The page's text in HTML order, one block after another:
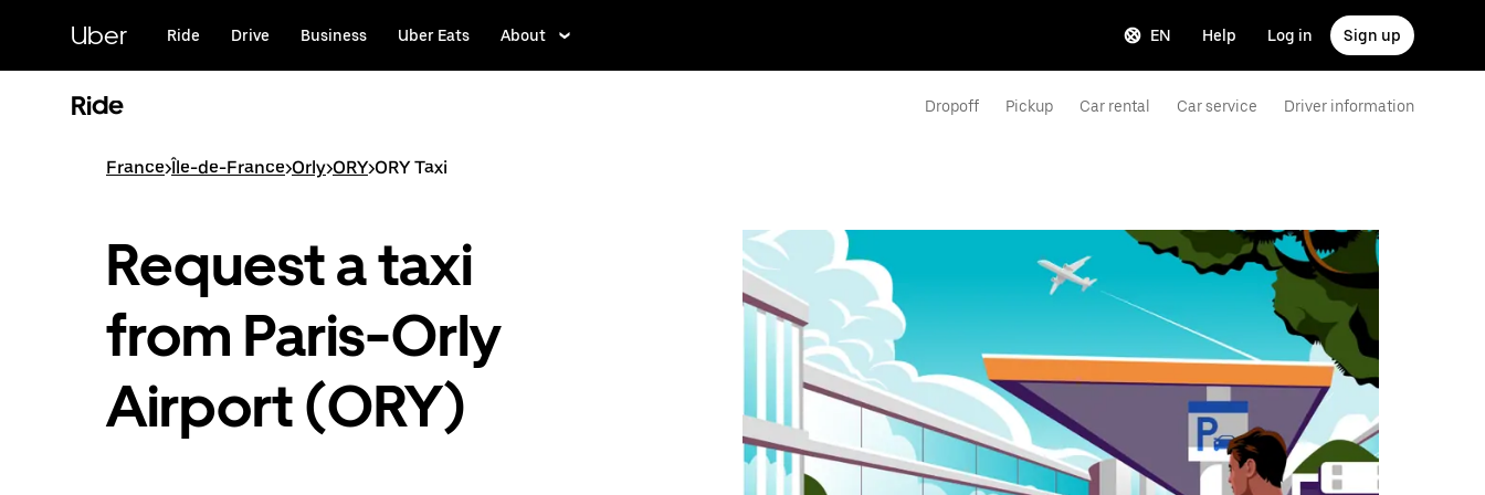
content
Uber Ride Drive Business Uber Eats About EN Help Log in Sign up
Ride Dropoff Pickup Car rental Car service Driver information
France>Île-de-France>Orly>ORY>ORY Taxi
Request a taxi
from Paris-Orly
Airport (ORY)